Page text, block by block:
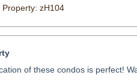
Property: zH104
of these condos is perfect!